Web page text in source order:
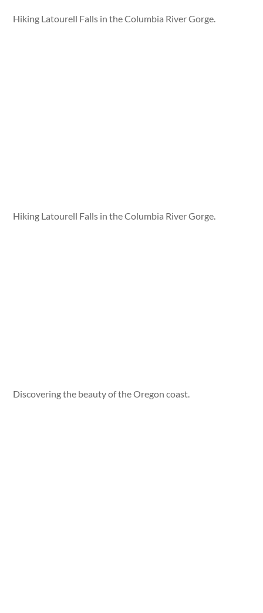
Hiking Latourell Falls in the Columbia River Gorge.
Hiking Latourell Falls in the Columbia River Gorge.
Discovering the beauty of the Oregon coast.